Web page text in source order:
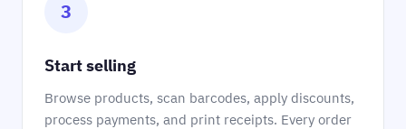
3
Start selling
Browse products, scan barcodes, apply discounts,
process payments, and print receipts. Every order